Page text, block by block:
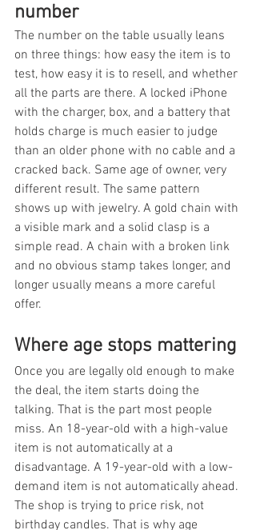
number
The number on the table usually leans
on three things: how easy the item is to
test, how easy it is to resell, and whether
all the parts are there. A locked iPhone
with the charger, box, and a battery that
holds charge is much easier to judge
than an older phone with no cable and a
cracked back. Same age of owner, very
different result. The same pattern
shows up with jewelry. A gold chain with
a visible mark and a solid clasp is a
simple read. A chain with a broken link
and no obvious stamp takes longer, and
longer usually means a more careful
offer.
Where age stops mattering
Once you are legally old enough to make
the deal, the item starts doing the
talking. That is the part most people
miss. An 18-year-old with a high-value
item is not automatically at a
disadvantage. A 19-year-old with a low-
demand item is not automatically ahead.
The shop is trying to price risk, not
birthday candles. That is why age